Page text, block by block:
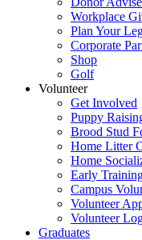
Workplace
Plan Your
Corporate
Shop
Golf
Volunteer
Get Involved
Puppy
Brood Stud
Home Litter
Home
Early
Campus
Volunteer
Volunteer
Graduates